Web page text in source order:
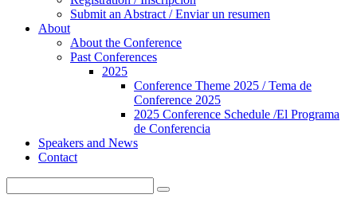
Submit an Abstract / Enviar un resumen
About
About the Conference
Past Conferences
2025
Conference Theme 2025 / Tema de
Conference 2025
2025 Conference Schedule /El Programa
de Conferencia
Speakers and News
Contact